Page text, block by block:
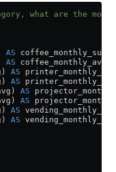
what are the
AS coffee_monthly_sum,
AS coffee_monthly_avg,
AS
AS
AS
AS
AS
AS vending_monthly_avg